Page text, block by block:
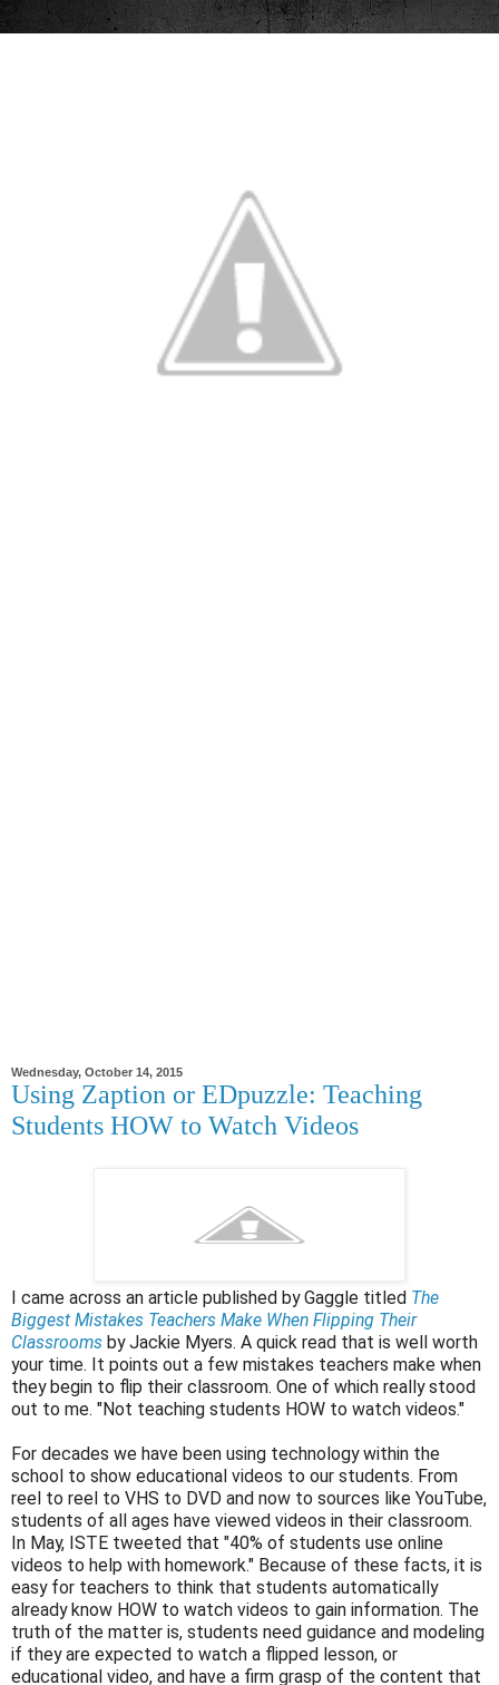
Wednesday, October 14, 2015
Using Zaption or EDpuzzle: Teaching
Students HOW to Watch Videos
I came across an article published by Gaggle titled The
Biggest Mistakes Teachers Make When Flipping Their
Classrooms by Jackie Myers. A quick read that is well worth
your time. It points out a few mistakes teachers make when
they begin to flip their classroom. One of which really stood
out to me. "Not teaching students HOW to watch videos."
For decades we have been using technology within the
school to show educational videos to our students. From
reel to reel to VHS to DVD and now to sources like YouTube,
students of all ages have viewed videos in their classroom.
In May, ISTE tweeted that "40% of students use online
videos to help with homework." Because of these facts, it is
easy for teachers to think that students automatically
already know HOW to watch videos to gain information. The
truth of the matter is, students need guidance and modeling
if they are expected to watch a flipped lesson, or
educational video, and have a firm grasp of the content that